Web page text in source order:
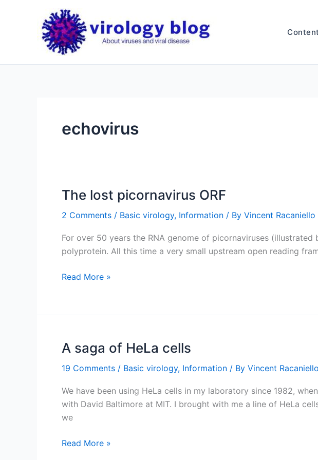
echovirus
The lost picornavirus ORF
2 Comments / Basic virology, Information / By Vincent Racaniello
For over 50 years the RNA genome of picornaviruses
polyprotein. All this time a very small upstream open reading
The
ORF
Read More »
A saga of HeLa cells
19 Comments / Basic virology, Information / By Vincent Racaniello
We have been using HeLa cells in my laboratory since 1982,
with David Baltimore at MIT. I brought with me a line of HeLa
we
A
Read More »